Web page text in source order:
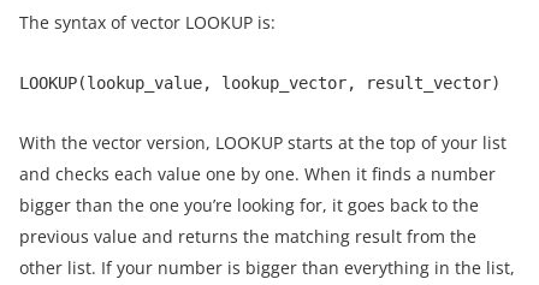
The syntax of vector LOOKUP is:
LOOKUP(lookup_value, lookup_vector, result_vector)
With the vector version, LOOKUP starts at the top of your list
and checks each value one by one. When it finds a number
bigger than the one you’re looking for, it goes back to the
previous value and returns the matching result from the
other list. If your number is bigger than everything in the list,